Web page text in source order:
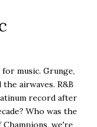
music. Grunge,
airwaves. R&B
record after
Who was the
we're